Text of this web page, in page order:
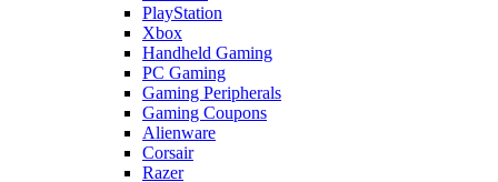
PlayStation
Xbox
Handheld Gaming
PC Gaming
Gaming Peripherals
Gaming Coupons
Alienware
Corsair
Razer